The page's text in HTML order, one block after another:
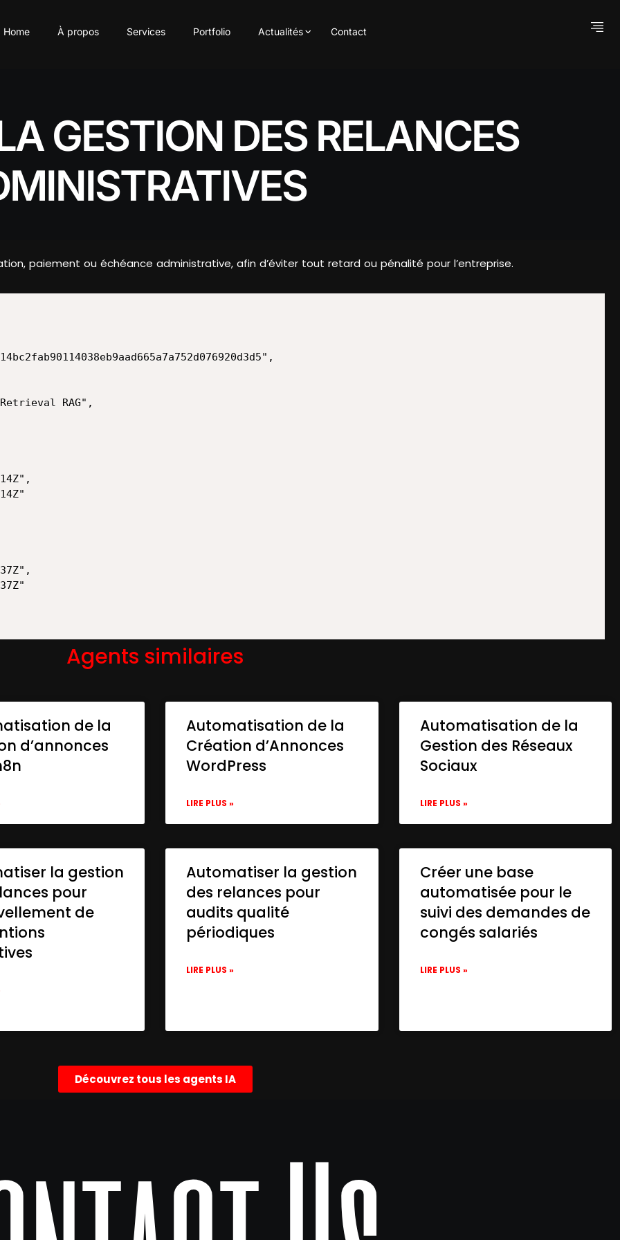
Home À propos Services Portfolio Actualités Contact
GESTION DES RELANCES
paiement ou échéance administrative, afin d’éviter tout retard ou pénalité pour l’entreprise.
Agents similaires
de la
d’annonces
Automatisation de la
Création d’Annonces
WordPress
LIRE PLUS »
Automatisation de la
Gestion des Réseaux
Sociaux
LIRE PLUS »
la gestion
pour
de
Automatiser la gestion
des relances pour
audits qualité
périodiques
LIRE PLUS »
Créer une base
automatisée pour le
suivi des demandes de
congés salariés
LIRE PLUS »
Découvrez tous les agents IA